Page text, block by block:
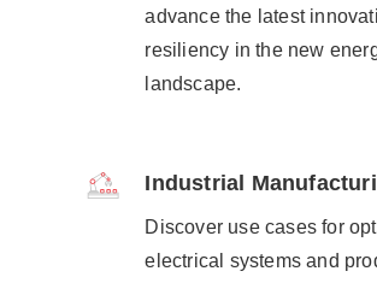
advance the latest
resiliency in the new
landscape.​
Industrial
Discover use cases for
electrical systems and